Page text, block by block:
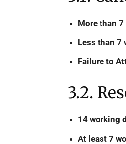
More than 7
Less than 7
Failure to
3.2.
14 working
At least 7